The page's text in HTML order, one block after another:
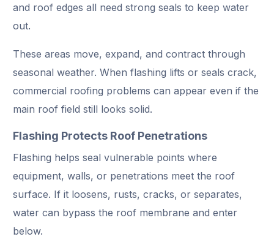
and roof edges all need strong seals to keep water
out.
These areas move, expand, and contract through
seasonal weather. When flashing lifts or seals crack,
commercial roofing problems can appear even if the
main roof field still looks solid.
Flashing Protects Roof Penetrations
Flashing helps seal vulnerable points where
equipment, walls, or penetrations meet the roof
surface. If it loosens, rusts, cracks, or separates,
water can bypass the roof membrane and enter
below.